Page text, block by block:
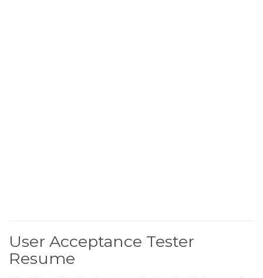
User Acceptance Tester
Resume